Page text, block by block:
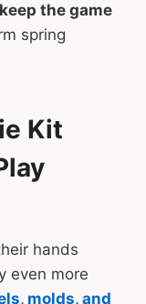
keep the game
spring
Kit
hands
even more
molds, and